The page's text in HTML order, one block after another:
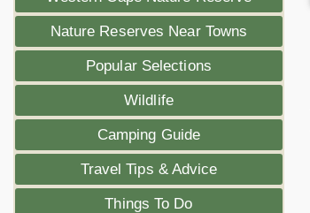
Nature Reserves Near Towns
Popular Selections
Wildlife
Camping Guide
Travel Tips & Advice
Things To Do